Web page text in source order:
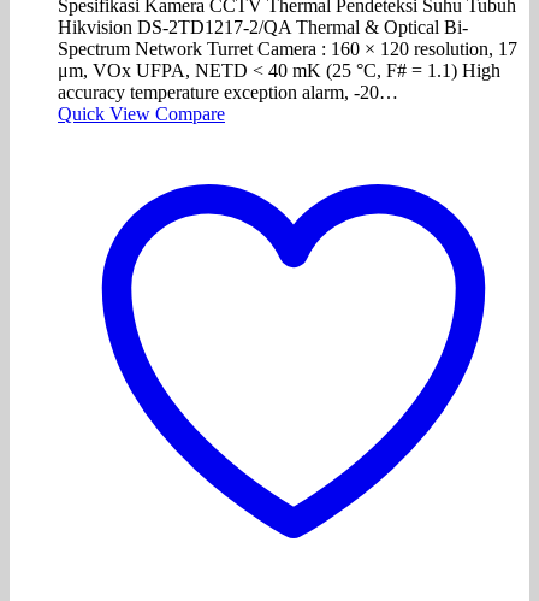
Spesifikasi Kamera CCTV Thermal Pendeteksi Suhu Tubuh
Hikvision DS-2TD1217-2/QA Thermal & Optical Bi-
Spectrum Network Turret Camera : 160 × 120 resolution, 17
μm, VOx UFPA, NETD < 40 mK (25 °C, F# = 1.1) High
accuracy temperature exception alarm, -20…
Quick View Compare